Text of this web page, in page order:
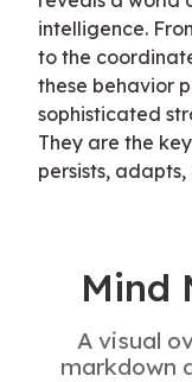
intelligence.
to the
these behavior
sophisticated
They are the
persists,
Mind
A visual
markdown